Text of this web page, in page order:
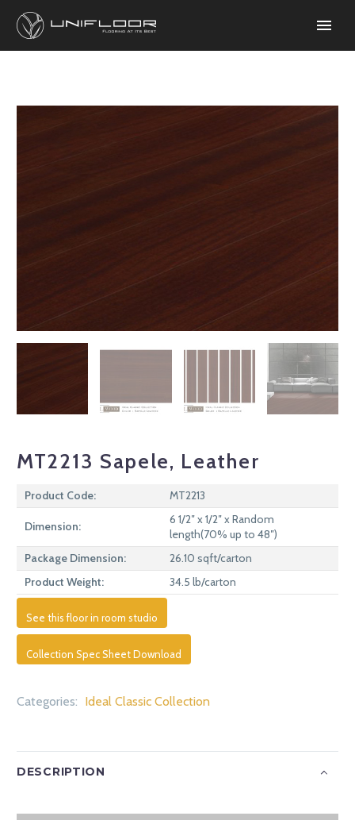
MT2213 Sapele, Leather
Product Code: MT2213
Dimension:
6 1/2″ x 1/2″ x Random
length(70% up to 48″)
Package Dimension:
26.10 sqft/carton
Product Weight:
34.5 lb/carton
See this floor in room studio
Collection Spec Sheet Download
Categories: Ideal Classic Collection
DESCRIPTION